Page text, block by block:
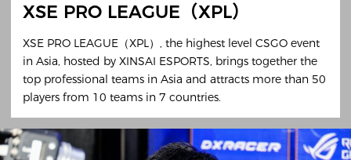
XSE PRO LEAGUE（XPL）
XSE PRO LEAGUE（XPL）, the highest level CSGO event
in Asia, hosted by XINSAI ESPORTS, brings together the
top professional teams in Asia and attracts more than 50
players from 10 teams in 7 countries.